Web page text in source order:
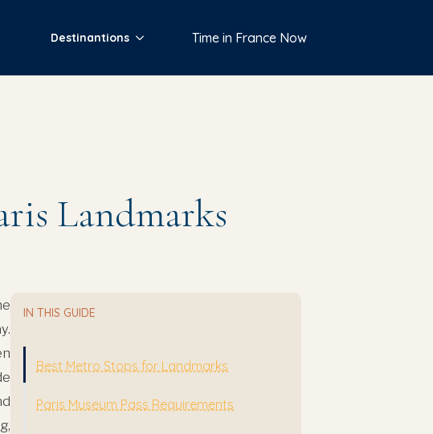
Destinantions Time in France Now
Landmarks
IN THIS GUIDE
Best Metro Stops for Landmarks
Paris Museum Pass Requirements